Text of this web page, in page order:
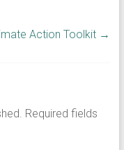
Action Toolkit →
Required fields